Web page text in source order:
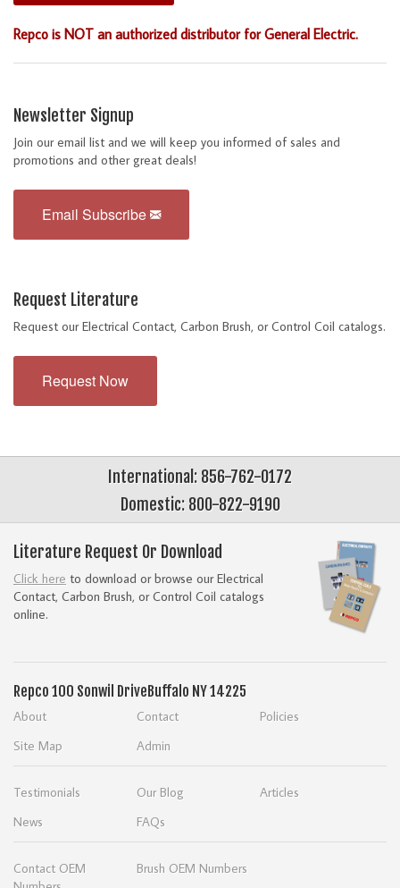
Repco is NOT an authorized distributor for General Electric.
Newsletter Signup
Join our email list and we will keep you informed of sales and
promotions and other great deals!
Email Subscribe
Request Literature
Request our Electrical Contact, Carbon Brush, or Control Coil catalogs.
Request Now
International: 856-762-0172
Domestic: 800-822-9190
Literature Request Or Download
Click here to download or browse our Electrical
Contact, Carbon Brush, or Control Coil catalogs
online.
Repco 100 Sonwil Drive Buffalo NY 14225
About Contact
Policies
Site Map
Admin
Testimonials Our Blog
Articles
News
FAQs
Contact OEM
Brush OEM Numbers